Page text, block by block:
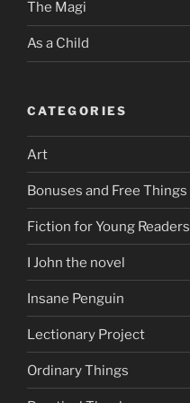
The Magi
As a Child
CATEGORIES
Art
Bonuses and Free Things
Fiction for Young Readers
I John the novel
Insane Penguin
Lectionary Project
Ordinary Things